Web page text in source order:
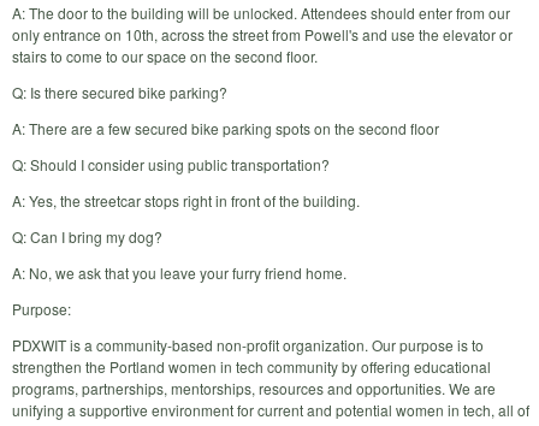
A: The door to the building will be unlocked. Attendees should enter from our
only entrance on 10th, across the street from Powell's and use the elevator or
stairs to come to our space on the second floor.
Q: Is there secured bike parking?
A: There are a few secured bike parking spots on the second floor
Q: Should I consider using public transportation?
A: Yes, the streetcar stops right in front of the building.
Q: Can I bring my dog?
A: No, we ask that you leave your furry friend home.
Purpose:
PDXWIT is a community-based non-profit organization. Our purpose is to
strengthen the Portland women in tech community by offering educational
programs, partnerships, mentorships, resources and opportunities. We are
unifying a supportive environment for current and potential women in tech, all of